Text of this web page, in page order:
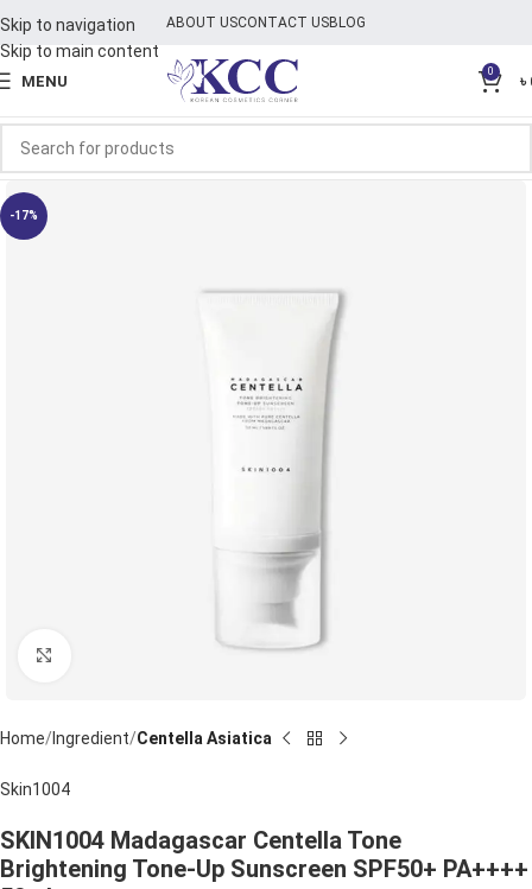
Skip to navigation
Skip to main content
ABOUT USCONTACT USBLOG
MENU
0
৳
-17%
Home Ingredient Centella Asiatica
Skin1004
SKIN1004 Madagascar Centella Tone
Brightening Tone-Up Sunscreen SPF50+ PA++++